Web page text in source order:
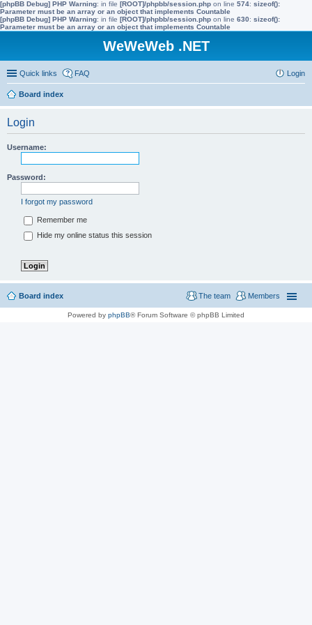
[phpBB Debug] PHP Warning: in file [ROOT]/phpbb/session.php on line 574: sizeof():
Parameter must be an array or an object that implements Countable
[phpBB Debug] PHP Warning: in file [ROOT]/phpbb/session.php on line 630: sizeof():
Parameter must be an array or an object that implements Countable
WeWeWeb .NET
Quick links FAQ Login
Board index
Login
Username:
Password:
I forgot my password
Remember me
Hide my online status this session
Board index Members
The team
Powered by phpBB® Forum Software © phpBB Limited